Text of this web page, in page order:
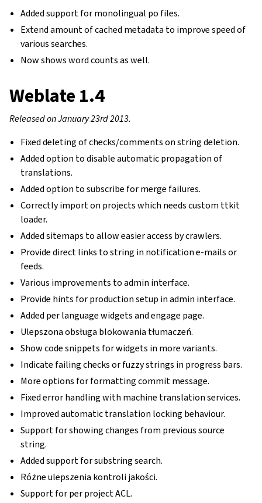
Added support for monolingual po files.
Extend amount of cached metadata to improve speed of
various searches.
Now shows word counts as well.
Weblate 1.4
Released on January 23rd 2013.
Fixed deleting of checks/comments on string deletion.
Added option to disable automatic propagation of
translations.
Added option to subscribe for merge failures.
Correctly import on projects which needs custom ttkit
loader.
Added sitemaps to allow easier access by crawlers.
Provide direct links to string in notification e-mails or
feeds.
Various improvements to admin interface.
Provide hints for production setup in admin interface.
Added per language widgets and engage page.
Ulepszona obsługa blokowania tłumaczeń.
Show code snippets for widgets in more variants.
Indicate failing checks or fuzzy strings in progress bars.
More options for formatting commit message.
Fixed error handling with machine translation services.
Improved automatic translation locking behaviour.
Support for showing changes from previous source
string.
Added support for substring search.
Różne ulepszenia kontroli jakości.
Support for per project ACL.